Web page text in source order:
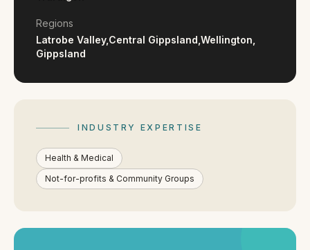
HOURS
MON - FRI
SAT - SUN
Regions
Latrobe Valley, Central Gippsland, Wellington,
Gippsland
INDUSTRY EXPERTISE
Health & Medical
Not-for-profits & Community Groups